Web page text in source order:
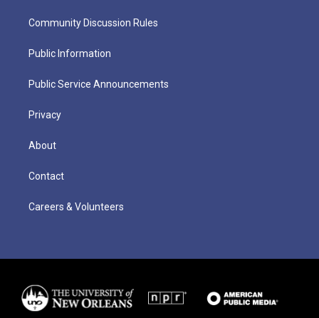
Community Discussion Rules
Public Information
Public Service Announcements
Privacy
About
Contact
Careers & Volunteers